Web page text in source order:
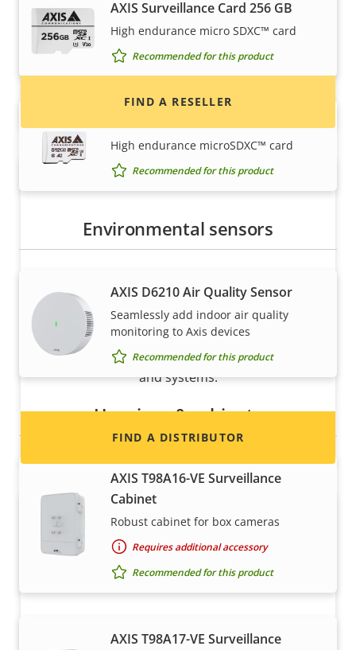
AXIS Surveillance Card 256 GB
High endurance micro SDXC™ card
Recommended for this product
High endurance microSDXC™ card
Recommended for this product
Environmental sensors
AXIS D6210 Air Quality Sensor
Seamlessly add indoor air quality
monitoring to Axis devices
Recommended for this product
Housings & cabinets
AXIS T98A16-VE Surveillance
Cabinet
Robust cabinet for box cameras
Requires additional accessory
Recommended for this product
AXIS T98A17-VE Surveillance
Find resellers, system integrators and
installers of Axis products and systems.
FIND A RESELLER
Want to sell Axis products?
Interested in becoming a reseller? Find contact
information for distributors of Axis products
and systems.
FIND A DISTRIBUTOR
Become a partner